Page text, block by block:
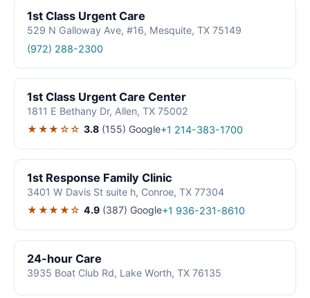
1st Class Urgent Care
529 N Galloway Ave, #16, Mesquite, TX 75149
(972) 288-2300
1st Class Urgent Care Center
1811 E Bethany Dr, Allen, TX 75002
★★★☆☆ 3.8 (155) Google+1 214-383-1700
1st Response Family Clinic
3401 W Davis St suite h, Conroe, TX 77304
★★★★☆ 4.9 (387) Google+1 936-231-8610
24-hour Care
3935 Boat Club Rd, Lake Worth, TX 76135